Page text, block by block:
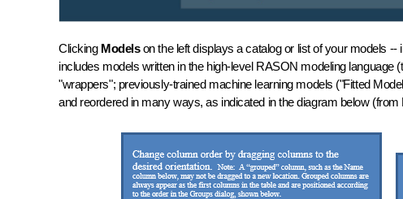
Clicking Modelson the left displays a catalog or list of your models
includes models written in the high-level RASON modeling
"wrappers"; previously-trained machine learning models ("Fitted
and reordered in many ways, as indicated in the diagram below